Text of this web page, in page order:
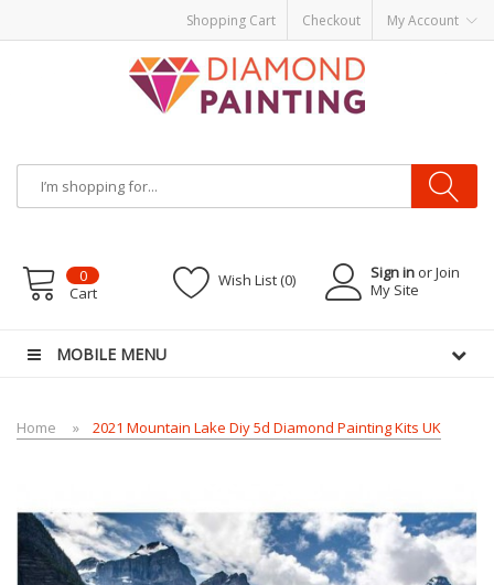
Shopping Cart Checkout My Account
Disposable VapesVape kitsvapor e-liquids E-Liquid
Sign in or Join
My Site
Wish List (0)
0
Cart
MOBILE MENU
Home 2021 Mountain Lake Diy 5d Diamond Painting Kits UK